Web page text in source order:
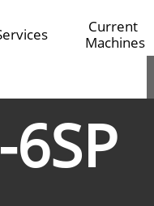
Current
Machines